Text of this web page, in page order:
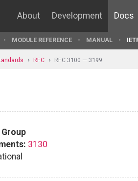
About Development Docs
MODULE REFERENCE MANUAL
RFC RFC 3100 — 3199
3130